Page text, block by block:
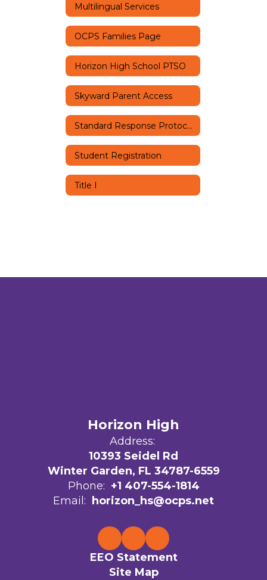
Multilingual Services
OCPS Families Page
Horizon High School PTSO
Skyward Parent Access
Standard Response Protocols
Student Registration
Title I
Horizon High
Address:
10393 Seidel Rd
Winter Garden, FL 34787-6559
Phone: +1 407-554-1814
Email:
horizon_hs@ocps.net
EEO Statement
Site Map